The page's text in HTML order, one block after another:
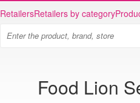
RetailersRetailers by category
Food Lion